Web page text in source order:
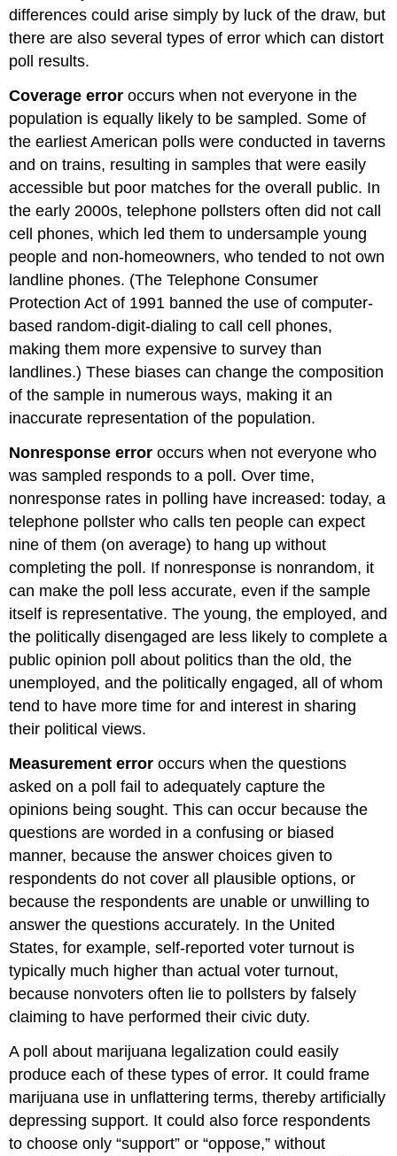
differences could arise simply by luck of the draw, but
there are also several types of error which can distort
poll results.
Coverage error occurs when not everyone in the
population is equally likely to be sampled. Some of
the earliest American polls were conducted in taverns
and on trains, resulting in samples that were easily
accessible but poor matches for the overall public. In
the early 2000s, telephone pollsters often did not call
cell phones, which led them to undersample young
people and non-homeowners, who tended to not own
landline phones. (The Telephone Consumer
Protection Act of 1991 banned the use of computer-
based random-digit-dialing to call cell phones,
making them more expensive to survey than
landlines.) These biases can change the composition
of the sample in numerous ways, making it an
inaccurate representation of the population.
Nonresponse error occurs when not everyone who
was sampled responds to a poll. Over time,
nonresponse rates in polling have increased: today, a
telephone pollster who calls ten people can expect
nine of them (on average) to hang up without
completing the poll. If nonresponse is nonrandom, it
can make the poll less accurate, even if the sample
itself is representative. The young, the employed, and
the politically disengaged are less likely to complete a
public opinion poll about politics than the old, the
unemployed, and the politically engaged, all of whom
tend to have more time for and interest in sharing
their political views.
Measurement error occurs when the questions
asked on a poll fail to adequately capture the
opinions being sought. This can occur because the
questions are worded in a confusing or biased
manner, because the answer choices given to
respondents do not cover all plausible options, or
because the respondents are unable or unwilling to
answer the questions accurately. In the United
States, for example, self-reported voter turnout is
typically much higher than actual voter turnout,
because nonvoters often lie to pollsters by falsely
claiming to have performed their civic duty.
A poll about marijuana legalization could easily
produce each of these types of error. It could frame
marijuana use in unflattering terms, thereby artificially
depressing support. It could also force respondents
to choose only “support” or “oppose,” without